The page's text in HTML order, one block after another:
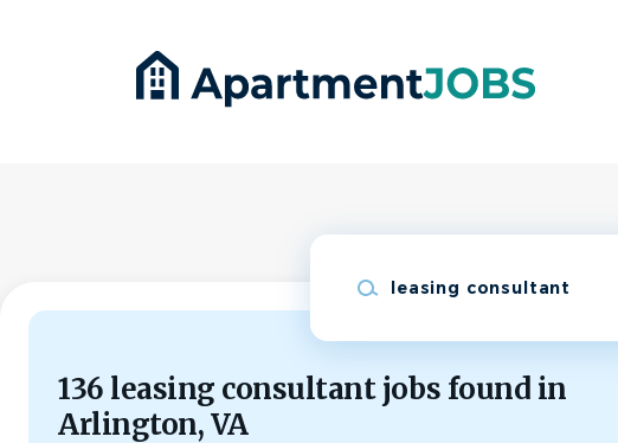
136 leasing consultant jobs found in
Arlington, VA